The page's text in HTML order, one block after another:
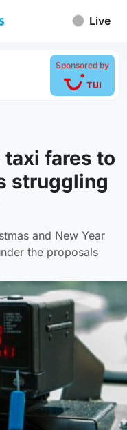
Live
Sponsored by
taxi fares to
struggling
and New Year
the proposals